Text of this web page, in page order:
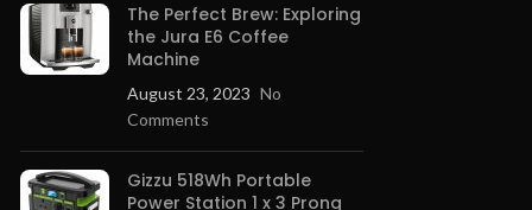
The Perfect Brew: Exploring
the Jura E6 Coffee
Machine
August 23, 2023 No
Comments
Gizzu 518Wh Portable
Power Station 1 x 3 Prong